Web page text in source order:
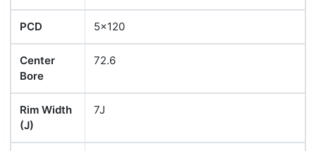
PCD 5x120
Center
Bore
72.6
Rim Width
(J)
7J